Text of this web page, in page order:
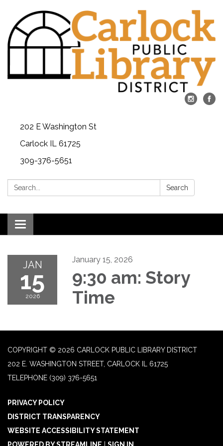
202 E Washington St
Carlock IL 61725
309-376-5651
Search: Search
Toggle navigation
JAN
15
2026
January 15, 2026
9:30 am: Story
Time
COPYRIGHT © 2026 CARLOCK PUBLIC LIBRARY DISTRICT
202 E. WASHINGTON STREET, CARLOCK IL 61725
TELEPHONE (309) 376-5651
PRIVACY POLICY
DISTRICT TRANSPARENCY
WEBSITE ACCESSIBILITY STATEMENT